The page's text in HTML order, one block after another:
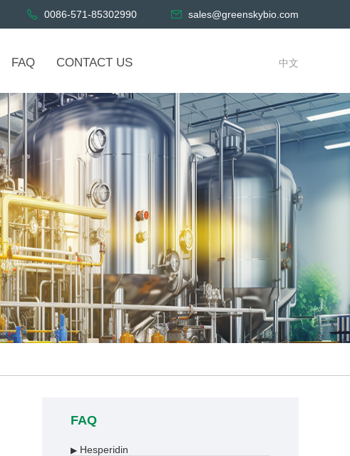
0086-571-85302990 sales@greenskybio.com
FAQ CONTACT US 中文
FAQ
▶ Hesperidin